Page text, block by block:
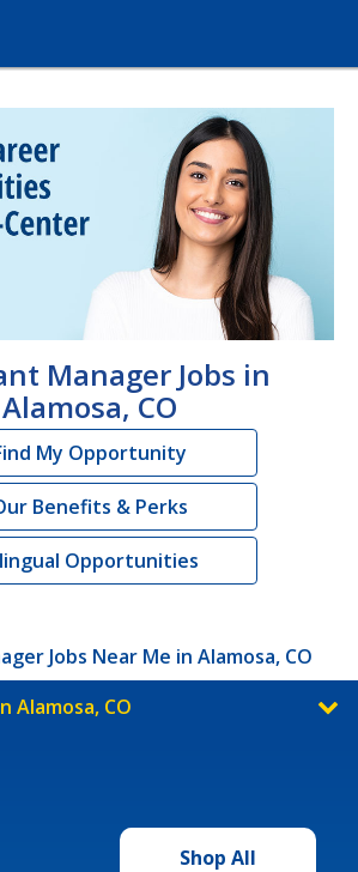
Manager Jobs in
Alamosa, CO
My Opportunity
Benefits & Perks
Opportunities
Jobs Near Me in Alamosa, CO
Alamosa, CO
Shop All